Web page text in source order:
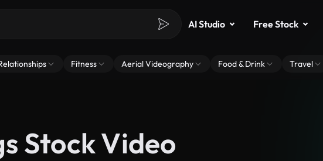
AI Studio Free Stock
Fitness Aerial Videography Food & Drink Travel
Stock Video